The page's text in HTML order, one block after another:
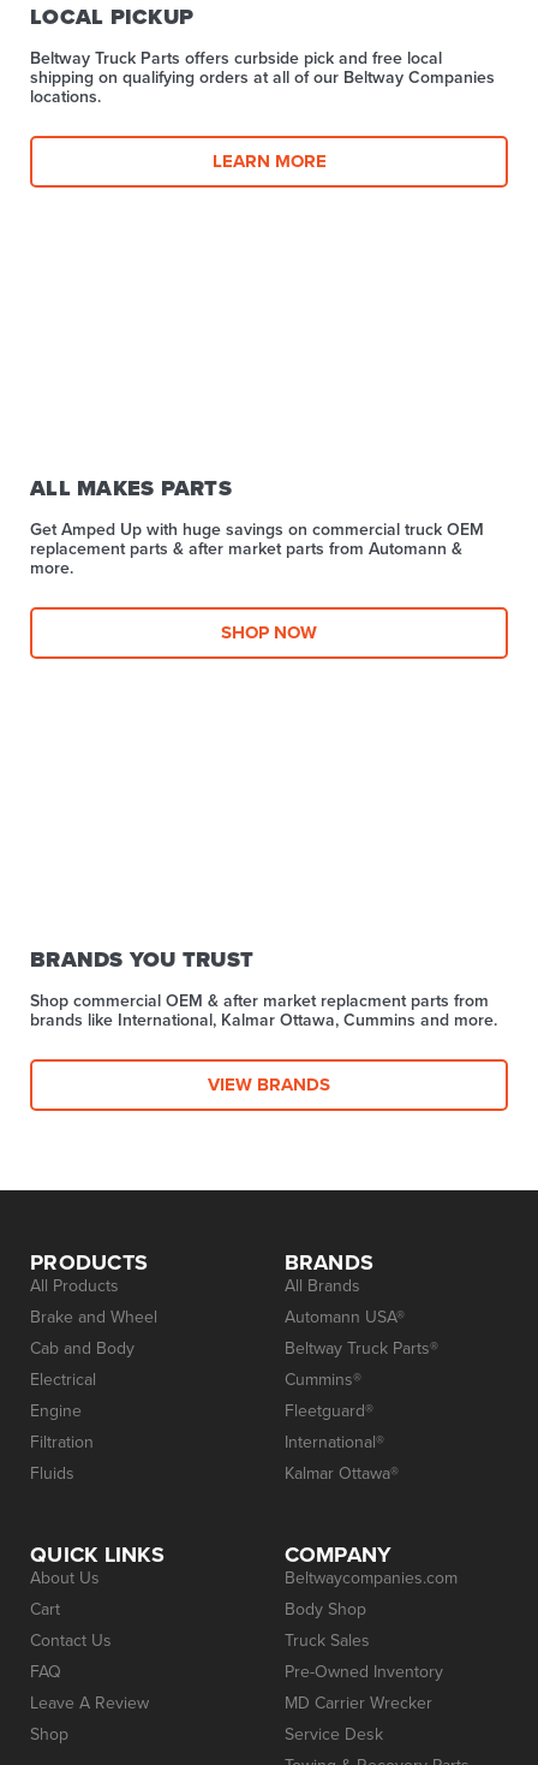
LOCAL PICKUP
Beltway Truck Parts offers curbside pick and free local
shipping on qualifying orders at all of our Beltway Companies
locations.
LEARN MORE
ALL MAKES PARTS
Get Amped Up with huge savings on commercial truck OEM
replacement parts & after market parts from Automann &
more.​
SHOP NOW
BRANDS YOU TRUST
Shop commercial OEM & after market replacment parts from
brands like International, Kalmar Ottawa, Cummins and more.
VIEW BRANDS
PRODUCTS
All Products
Brake and Wheel
Cab and Body
Electrical
Engine
Filtration
Fluids
BRANDS
All Brands
Automann USA®
Beltway Truck Parts®
Cummins®
Fleetguard®
International®
Kalmar Ottawa®
QUICK LINKS
About Us
Cart
Contact Us
FAQ
Leave A Review
Shop
COMPANY
Beltwaycompanies.com
Body Shop
Truck Sales
Pre-Owned Inventory
MD Carrier Wrecker
Service Desk